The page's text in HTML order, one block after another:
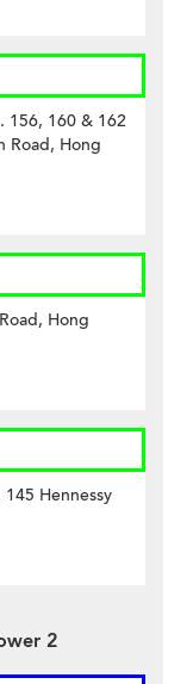
156, 160 & 162
Road, Hong
Hong
Hennessy
2